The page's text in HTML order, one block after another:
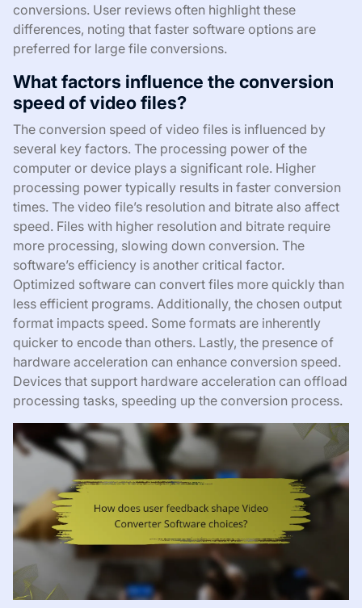
conversions. User reviews often highlight these
differences, noting that faster software options are
preferred for large file conversions.
What factors influence the conversion
speed of video files?
The conversion speed of video files is influenced by
several key factors. The processing power of the
computer or device plays a significant role. Higher
processing power typically results in faster conversion
times. The video file’s resolution and bitrate also affect
speed. Files with higher resolution and bitrate require
more processing, slowing down conversion. The
software’s efficiency is another critical factor.
Optimized software can convert files more quickly than
less efficient programs. Additionally, the chosen output
format impacts speed. Some formats are inherently
quicker to encode than others. Lastly, the presence of
hardware acceleration can enhance conversion speed.
Devices that support hardware acceleration can offload
processing tasks, speeding up the conversion process.